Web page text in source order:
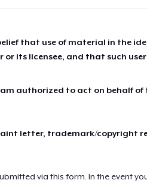
that use of material in the
its licensee, and that such
authorized to act on behalf of
letter, trademark/copyright
via this form. In the event